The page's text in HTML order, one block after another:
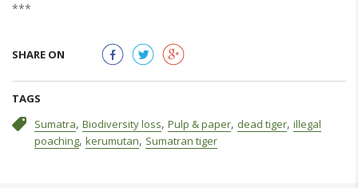
***
SHARE ON
TAGS
Sumatra, Biodiversity loss, Pulp & paper, dead tiger, illegal
poaching, kerumutan, Sumatran tiger